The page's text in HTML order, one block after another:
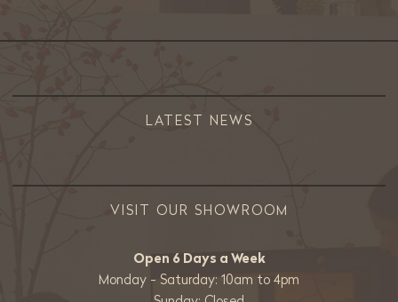
LATEST NEWS
VISIT OUR SHOWROOM
Open 6 Days a Week
Monday - Saturday: 10am to 4pm